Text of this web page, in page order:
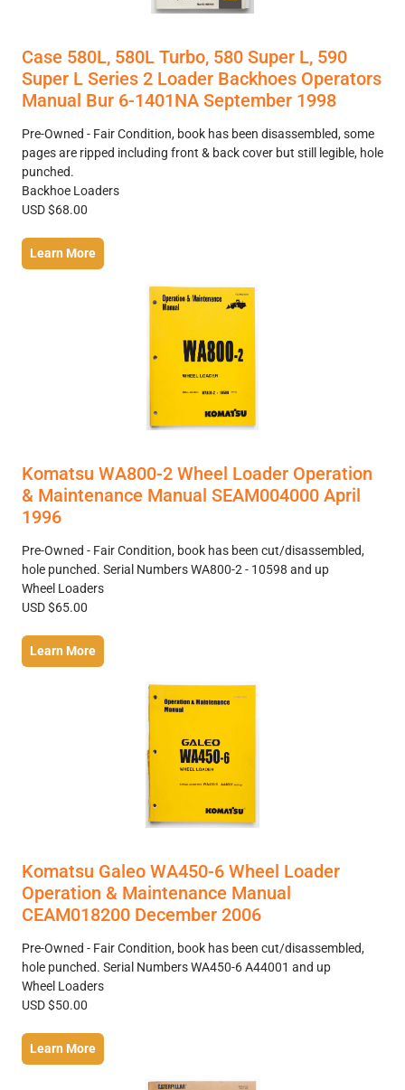
Case 580L, 580L Turbo, 580 Super L, 590
Super L Series 2 Loader Backhoes Operators
Manual Bur 6-1401NA September 1998
Pre-Owned - Fair Condition, book has been disassembled, some
pages are ripped including front & back cover but still legible, hole
punched.
Backhoe Loaders
USD $68.00
Learn More
Komatsu WA800-2 Wheel Loader Operation
& Maintenance Manual SEAM004000 April
1996
Pre-Owned - Fair Condition, book has been cut/disassembled,
hole punched. Serial Numbers WA800-2 - 10598 and up
Wheel Loaders
USD $65.00
Learn More
Komatsu Galeo WA450-6 Wheel Loader
Operation & Maintenance Manual
CEAM018200 December 2006
Pre-Owned - Fair Condition, book has been cut/disassembled,
hole punched. Serial Numbers WA450-6 A44001 and up
Wheel Loaders
USD $50.00
Learn More